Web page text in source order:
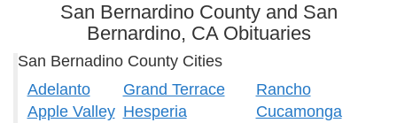
San Bernardino County and San
Bernardino, CA Obituaries
San Bernadino County Cities
Adelanto
Apple Valley
Grand Terrace
Hesperia
Rancho
Cucamonga